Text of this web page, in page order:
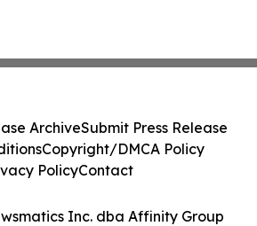
Inc. dba Affinity Group
ArchiveSubmit Press Release
Copyright/DMCA Policy
PolicyContact